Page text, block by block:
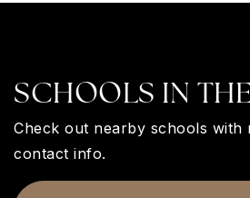
SCHOOLS IN
Check out nearby schools with
contact info.